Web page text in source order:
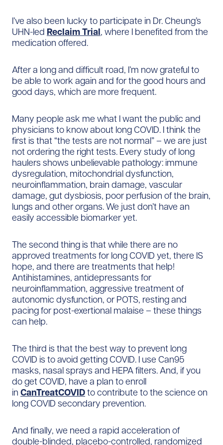
I’ve also been lucky to participate in Dr. Cheung’s
UHN-led Reclaim Trial, where I benefited from the
medication offered.
After a long and difficult road, I’m now grateful to
be able to work again and for the good hours and
good days, which are more frequent.
Many people ask me what I want the public and
physicians to know about long COVID. I think the
first is that “the tests are not normal” – we are just
not ordering the right tests. Every study of long
haulers shows unbelievable pathology: immune
dysregulation, mitochondrial dysfunction,
neuroinflammation, brain damage, vascular
damage, gut dysbiosis, poor perfusion of the brain,
lungs and other organs. We just don’t have an
easily accessible biomarker yet.
The second thing is that while there are no
approved treatments for long COVID yet, there IS
hope, and there are treatments that help!
Antihistamines, antidepressants for
neuroinflammation, aggressive treatment of
autonomic dysfunction, or POTS, resting and
pacing for post-exertional malaise – these things
can help.
The third is that the best way to prevent long
COVID is to avoid getting COVID. I use Can95
masks, nasal sprays and HEPA filters. And, if you
do get COVID, have a plan to enroll
in CanTreatCOVIDto contribute to the science on
long COVID secondary prevention.
And finally, we need a rapid acceleration of
double-blinded, placebo-controlled, randomized